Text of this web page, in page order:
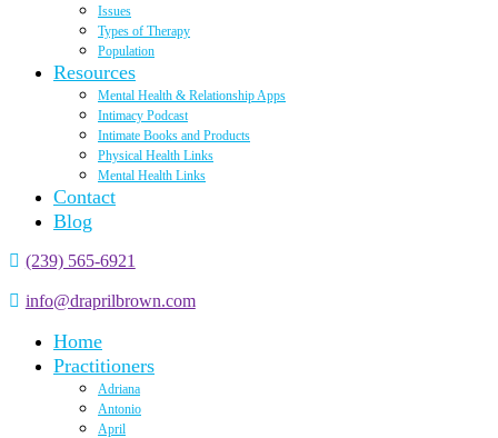
Issues
Types of Therapy
Population
Resources
Mental Health & Relationship Apps
Intimacy Podcast
Intimate Books and Products
Physical Health Links
Mental Health Links
Contact
Blog
(239) 565-6921
info@draprilbrown.com
Home
Practitioners
Adriana
Antonio
April